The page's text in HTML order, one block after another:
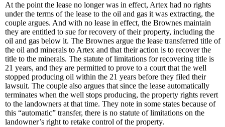
At the point the lease no longer was in effect, Artex had no rights
under the terms of the lease to the oil and gas it was extracting, the
couple argues. And with no lease in effect, the Brownes maintain
they are entitled to sue for recovery of their property, including the
oil and gas below it. The Brownes argue the lease transferred title of
the oil and minerals to Artex and that their action is to recover the
title to the minerals. The statute of limitations for recovering title is
21 years, and they are permitted to prove to a court that the well
stopped producing oil within the 21 years before they filed their
lawsuit. The couple also argues that since the lease automatically
terminates when the well stops producing, the property rights revert
to the landowners at that time. They note in some states because of
this “automatic” transfer, there is no statute of limitations on the
landowner’s right to retake control of the property.